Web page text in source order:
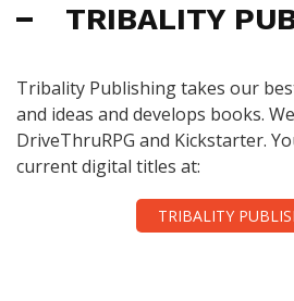
TRIBALITY
Tribality Publishing takes our
and ideas and develops books.
DriveThruRPG and Kickstarter.
current digital titles at:
TRIBALITY